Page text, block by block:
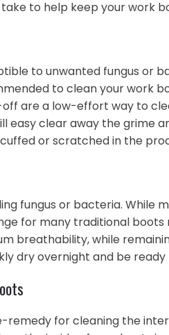
to help keep your work
to unwanted fungus or
to clean your work
are a low-effort way to
easy clear away the grime
or scratched in the
fungus or bacteria. While
for many traditional boots
breathability, while
dry overnight and be
remedy for cleaning the